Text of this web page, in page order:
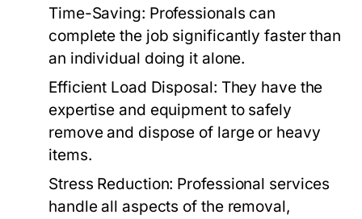
Time-Saving: Professionals can
complete the job significantly faster than
an individual doing it alone.
Efficient Load Disposal: They have the
expertise and equipment to safely
remove and dispose of large or heavy
items.
Stress Reduction: Professional services
handle all aspects of the removal,